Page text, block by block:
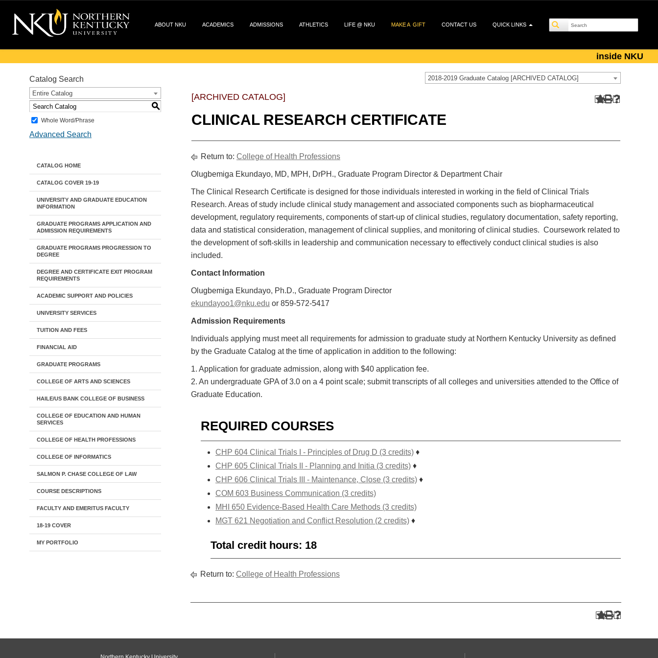
ABOUT NKU ACADEMICS ADMISSIONS ATHLETICS LIFE @ NKU MAKE A GIFT CONTACT US QUICK LINKS
inside NKU
2018-2019 Graduate Catalog [ARCHIVED CATALOG]
Catalog Search
Entire Catalog
S
Whole Word/Phrase
Advanced Search
CATALOG HOME
CATALOG COVER 19-19
UNIVERSITY AND GRADUATE EDUCATION
INFORMATION
GRADUATE PROGRAMS APPLICATION AND
ADMISSION REQUIREMENTS
GRADUATE PROGRAMS PROGRESSION TO
DEGREE
DEGREE AND CERTIFICATE EXIT PROGRAM
REQUIREMENTS
ACADEMIC SUPPORT AND POLICIES
UNIVERSITY SERVICES
TUITION AND FEES
FINANCIAL AID
GRADUATE PROGRAMS
COLLEGE OF ARTS AND SCIENCES
HAILE/US BANK COLLEGE OF BUSINESS
COLLEGE OF EDUCATION AND HUMAN
SERVICES
COLLEGE OF HEALTH PROFESSIONS
COLLEGE OF INFORMATICS
SALMON P. CHASE COLLEGE OF LAW
COURSE DESCRIPTIONS
FACULTY AND EMERITUS FACULTY
18-19 COVER
MY PORTFOLIO
[ARCHIVED CATALOG]
CLINICAL RESEARCH CERTIFICATE
Return to: College of Health Professions
Olugbemiga Ekundayo, MD, MPH, DrPH., Graduate Program Director & Department Chair
The Clinical Research Certificate is designed for those individuals interested in working in the field of Clinical Trials
Research. Areas of study include clinical study management and associated components such as biopharmaceutical
development, regulatory requirements, components of start-up of clinical studies, regulatory documentation, safety reporting,
data and statistical consideration, management of clinical supplies, and monitoring of clinical studies. Coursework related to
the development of soft-skills in leadership and communication necessary to effectively conduct clinical studies is also
included.
Contact Information
Olugbemiga Ekundayo, Ph.D., Graduate Program Director
ekundayoo1@nku.edu or 859-572-5417
Admission Requirements
Individuals applying must meet all requirements for admission to graduate study at Northern Kentucky University as defined
by the Graduate Catalog at the time of application in addition to the following:
1. Application for graduate admission, along with $40 application fee.
2. An undergraduate GPA of 3.0 on a 4 point scale; submit transcripts of all colleges and universities attended to the Office of
Graduate Education.
REQUIRED COURSES
CHP 604 Clinical Trials I - Principles of Drug D (3 credits) ♦
CHP 605 Clinical Trials II - Planning and Initia (3 credits) ♦
CHP 606 Clinical Trials III - Maintenance, Close (3 credits) ♦
COM 603 Business Communication (3 credits)
MHI 650 Evidence-Based Health Care Methods (3 credits)
MGT 621 Negotiation and Conflict Resolution (2 credits) ♦
Total credit hours: 18
Return to: College of Health Professions